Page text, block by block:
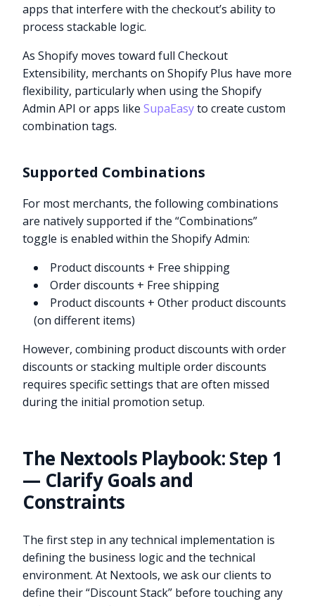
apps that interfere with the checkout’s ability to
process stackable logic.
As Shopify moves toward full Checkout
Extensibility, merchants on Shopify Plus have more
flexibility, particularly when using the Shopify
Admin API or apps likeSupaEasyto create custom
combination tags.
Supported Combinations
For most merchants, the following combinations
are natively supported if the “Combinations”
toggle is enabled within the Shopify Admin:
Product discounts + Free shipping
Order discounts + Free shipping
Product discounts + Other product discounts
(on different items)
However, combining product discounts with order
discounts or stacking multiple order discounts
requires specific settings that are often missed
during the initial promotion setup.
The Nextools Playbook: Step 1
— Clarify Goals and
Constraints
The first step in any technical implementation is
defining the business logic and the technical
environment. At Nextools, we ask our clients to
define their “Discount Stack” before touching any